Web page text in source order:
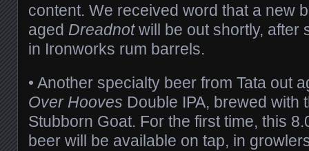
content. We received word that a new
aged Dreadnotwill be out shortly, after
in Ironworks rum barrels.
• Another specialty beer from Tata out
Over Hooves Double IPA, brewed with
Stubborn Goat. For the first time, this
beer will be available on tap, in